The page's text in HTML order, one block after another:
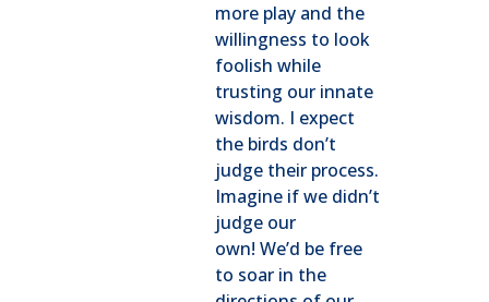
more play and the
willingness to look
foolish while
trusting our innate
wisdom. I expect
the birds don’t
judge their process.
Imagine if we didn’t
judge our
own! We’d be free
to soar in the